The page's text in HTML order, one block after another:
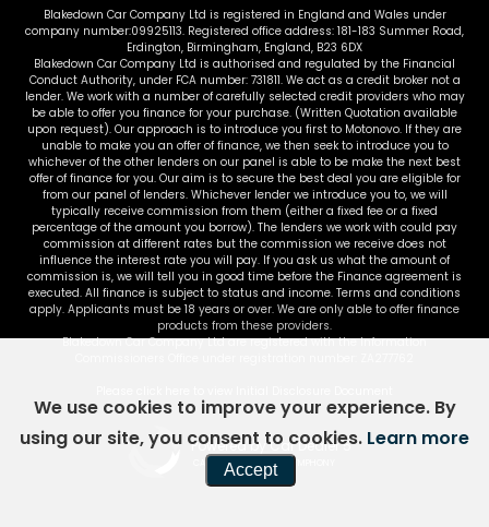
Blakedown Car Company Ltd is registered in England and Wales under
company number:09925113. Registered office address: 181-183 Summer Road,
Erdington, Birmingham, England, B23 6DX
Blakedown Car Company Ltd is authorised and regulated by the Financial
Conduct Authority, under FCA number: 731811. We act as a credit broker not a
lender. We work with a number of carefully selected credit providers who may
be able to offer you finance for your purchase. (Written Quotation available
upon request). Our approach is to introduce you first to Motonovo. If they are
unable to make you an offer of finance, we then seek to introduce you to
whichever of the other lenders on our panel is able to be make the next best
offer of finance for you. Our aim is to secure the best deal you are eligible for
from our panel of lenders. Whichever lender we introduce you to, we will
typically receive commission from them (either a fixed fee or a fixed
percentage of the amount you borrow). The lenders we work with could pay
commission at different rates but the commission we receive does not
influence the interest rate you will pay. If you ask us what the amount of
commission is, we will tell you in good time before the Finance agreement is
executed. All finance is subject to status and income. Terms and conditions
apply. Applicants must be 18 years or over. We are only able to offer finance
products from these providers.
Blakedown Car Company Ltd are registered with the Information
Powered by Car Dealer 5
CAR DEALER WEBSITES - SYMPHONY
We use cookies to improve your experience. By
using our site, you consent to cookies. Learn more
Accept